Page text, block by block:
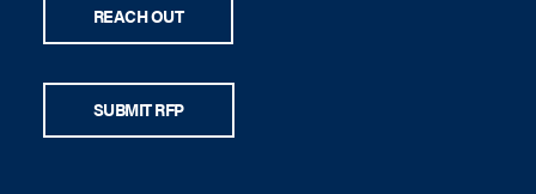
REACH OUT
SUBMIT RFP